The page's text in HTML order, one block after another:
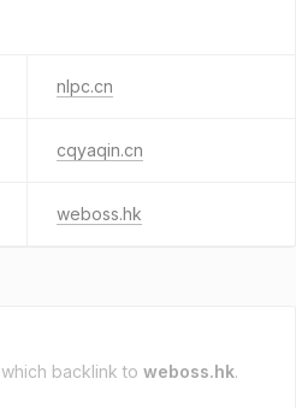
nlpc.cn
cqyaqin.cn
weboss.hk
which backlink to weboss.hk.